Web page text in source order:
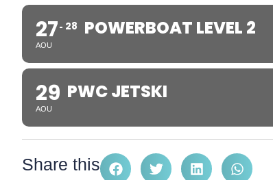
27
AOU
28 POWERBOAT LEVEL 2
29
AOU
PWC JETSKI
Share this